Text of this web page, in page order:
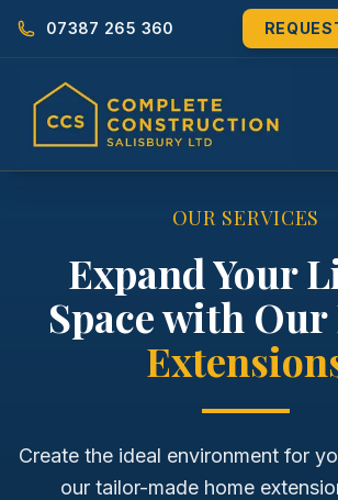
07387 265 360
MEET THE TEAM
EXTENSIONS
RENOVATIONS
OUR SERVICES
Expand Your
Space with Our
Create the ideal environment for
our tailor-made home